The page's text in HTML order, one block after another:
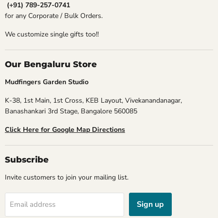
(+91) 789-257-0741
for any Corporate / Bulk Orders.
We customize single gifts too!!
Our Bengaluru Store
Mudfingers Garden Studio
K-38, 1st Main, 1st Cross, KEB Layout, Vivekanandanagar,
Banashankari 3rd Stage, Bangalore 560085
Click Here for Google Map Directions
Subscribe
Invite customers to join your mailing list.
Email address Sign up